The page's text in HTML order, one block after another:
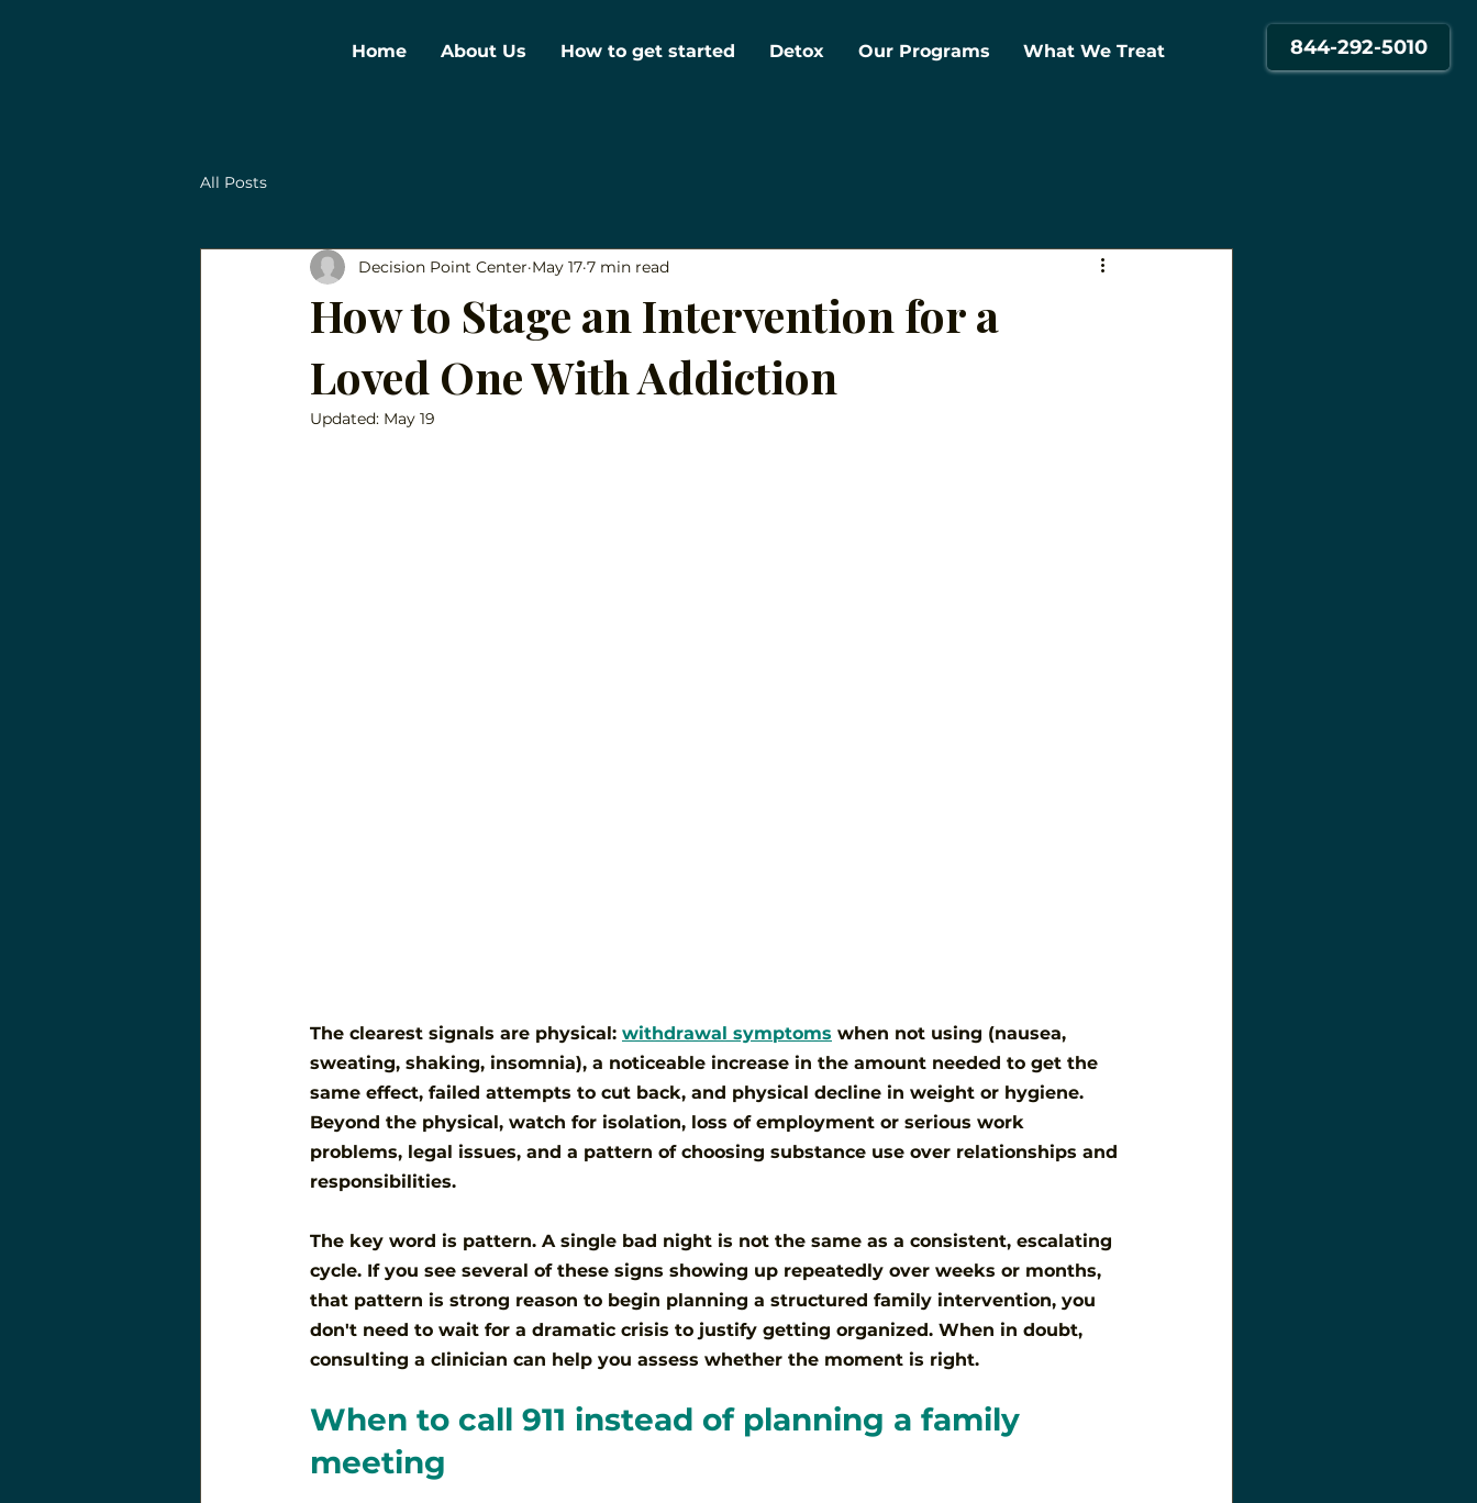
Home About Us How to get started Detox Our Programs What We Treat 844-292-5010
All Posts
How to Stage an Intervention for a
Loved One With Addiction
Decision Point Center May 17 7 min read
Updated: May 19
The clearest signals are physical: withdrawal symptoms when not using (nausea,
sweating, shaking, insomnia), a noticeable increase in the amount needed to get the
same effect, failed attempts to cut back, and physical decline in weight or hygiene.
Beyond the physical, watch for isolation, loss of employment or serious work
problems, legal issues, and a pattern of choosing substance use over relationships and
responsibilities.
The key word is pattern. A single bad night is not the same as a consistent, escalating
cycle. If you see several of these signs showing up repeatedly over weeks or months,
that pattern is strong reason to begin planning a structured family intervention, you
don't need to wait for a dramatic crisis to justify getting organized. When in doubt,
consulting a clinician can help you assess whether the moment is right.
When to call 911 instead of planning a family
meeting